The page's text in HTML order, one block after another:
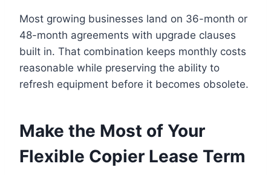
Most growing businesses land on 36-month or
48-month agreements with upgrade clauses
built in. That combination keeps monthly costs
reasonable while preserving the ability to
refresh equipment before it becomes obsolete.
Make the Most of Your
Flexible Copier Lease Term